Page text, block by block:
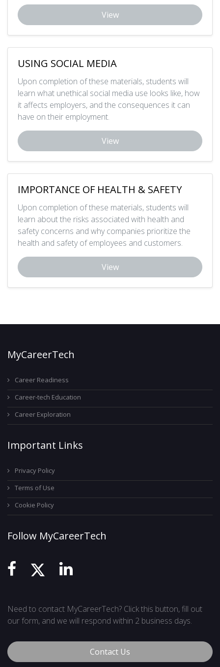
View
USING SOCIAL MEDIA
Upon completion of these materials, students will
learn what unethical social media use looks like, how
it affects employers, and the consequences it can
have on their employment.
View
IMPORTANCE OF HEALTH & SAFETY
Upon completion of these materials, students will
learn about the risks associated with health and
safety concerns and why companies prioritize the
health and safety of employees and customers.
View
MyCareerTech
Career Readiness
Career-tech Education
Career Exploration
Important Links
Privacy Policy
Terms of Use
Cookie Policy
Follow MyCareerTech
Need to contact MyCareerTech? Click this button, fill out
our form, and we will respond within 2 business days.
Contact Us